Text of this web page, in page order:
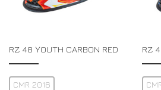
RZ 48 YOUTH CARBON RED
CMR 2016
RZ